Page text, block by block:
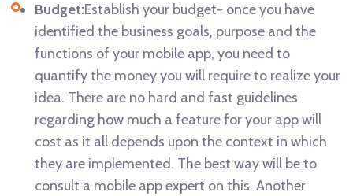
Budget:Establish your budget- once you have
identified the business goals, purpose and the
functions of your mobile app, you need to
quantify the money you will require to realize your
idea. There are no hard and fast guidelines
regarding how much a feature for your app will
cost as it all depends upon the context in which
they are implemented. The best way will be to
consult a mobile app expert on this. Another